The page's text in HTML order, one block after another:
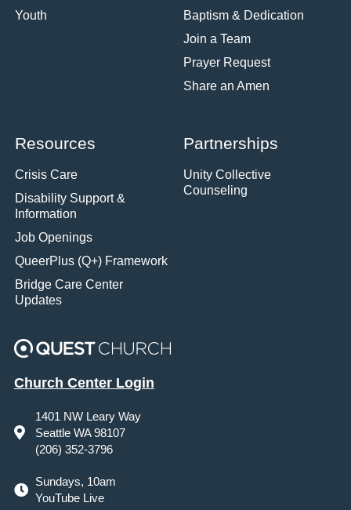
Youth
Baptism & Dedication
Join a Team
Prayer Request
Share an Amen
Resources
Crisis Care
Disability Support &
Information
Job Openings
QueerPlus (Q+) Framework
Bridge Care Center
Updates
Partnerships
Unity Collective
Counseling
Church Center Login
1401 NW Leary Way
Seattle WA 98107
(206) 352-3796
Sundays, 10am
YouTube Live